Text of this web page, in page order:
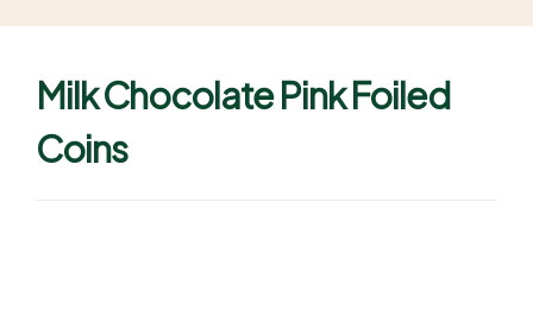
Milk Chocolate Pink Foiled
Coins